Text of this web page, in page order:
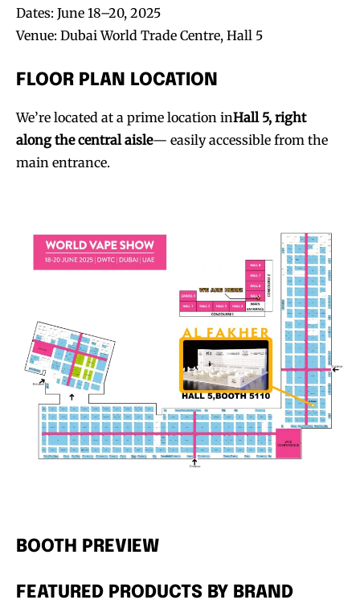
Dates: June 18–20, 2025
Venue: Dubai World Trade Centre, Hall 5
FLOOR PLAN LOCATION
We’re located at a prime location inHall 5, right
along the central aisle— easily accessible from the
main entrance.
BOOTH PREVIEW
FEATURED PRODUCTS BY BRAND